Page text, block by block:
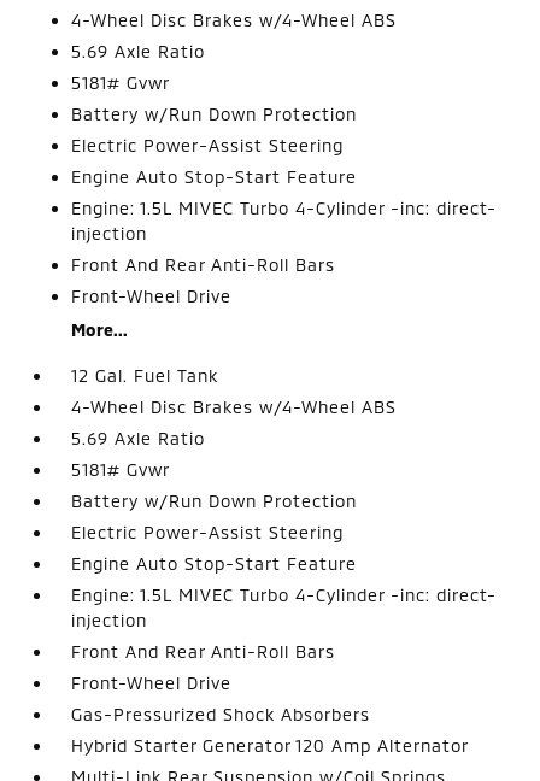
4-Wheel Disc Brakes w/4-Wheel ABS
5.69 Axle Ratio
5181# Gvwr
Battery w/Run Down Protection
Electric Power-Assist Steering
Engine Auto Stop-Start Feature
Engine: 1.5L MIVEC Turbo 4-Cylinder -inc: direct-
injection
Front And Rear Anti-Roll Bars
Front-Wheel Drive
More...
12 Gal. Fuel Tank
4-Wheel Disc Brakes w/4-Wheel ABS
5.69 Axle Ratio
5181# Gvwr
Battery w/Run Down Protection
Electric Power-Assist Steering
Engine Auto Stop-Start Feature
Engine: 1.5L MIVEC Turbo 4-Cylinder -inc: direct-
injection
Front And Rear Anti-Roll Bars
Front-Wheel Drive
Gas-Pressurized Shock Absorbers
Hybrid Starter Generator 120 Amp Alternator
Multi-Link Rear Suspension w/Coil Springs